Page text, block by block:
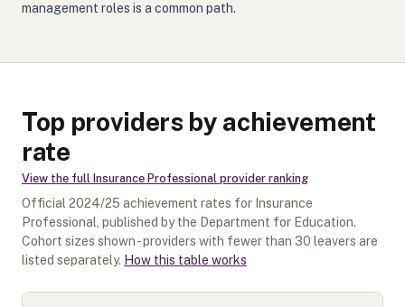
management roles is a common path.
Top providers by achievement
rate
View the full Insurance Professional provider ranking
Official 2024/25 achievement rates for Insurance
Professional , published by the Department for Education.
Cohort sizes shown - providers with fewer than 30 leavers are
listed separately. How this table works